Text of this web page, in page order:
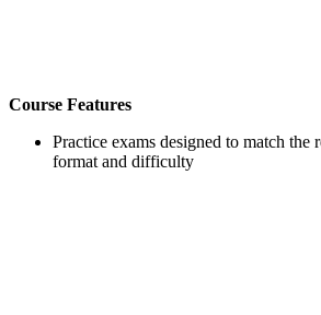
Course Features
Practice exams designed to match the
format and difficulty